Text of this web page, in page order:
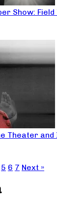
Show: Field
Theater and
5 6 7 Next »